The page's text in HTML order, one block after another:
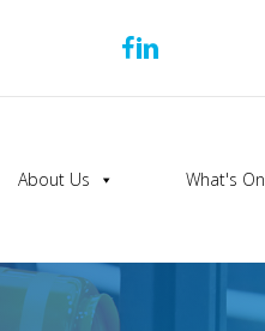
About Us What's On